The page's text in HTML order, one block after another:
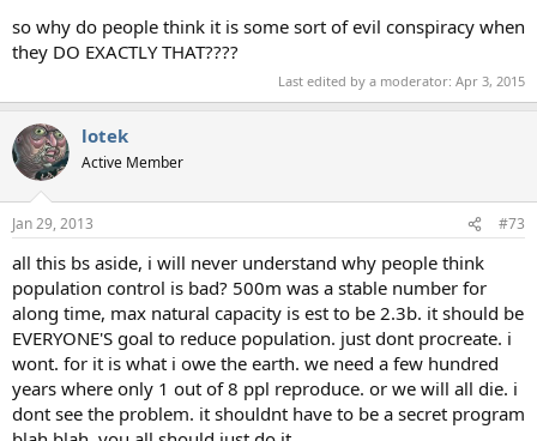
so why do people think it is some sort of evil conspiracy when
they DO EXACTLY THAT????
Last edited by a moderator: Apr 3, 2015
lotek
Active Member
Jan 29, 2013 #73
all this bs aside, i will never understand why people think
population control is bad? 500m was a stable number for
along time, max natural capacity is est to be 2.3b. it should be
EVERYONE'S goal to reduce population. just dont procreate. i
wont. for it is what i owe the earth. we need a few hundred
years where only 1 out of 8 ppl reproduce. or we will all die. i
dont see the problem. it shouldnt have to be a secret program